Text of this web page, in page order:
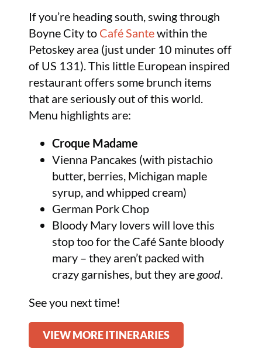
If you’re heading south, swing through
Boyne City to Café Santewithin the
Petoskey area (just under 10 minutes off
of US 131). This little European inspired
restaurant offers some brunch items
that are seriously out of this world.
Menu highlights are:
Croque Madame
Vienna Pancakes (with pistachio
butter, berries, Michigan maple
syrup, and whipped cream)
German Pork Chop
Bloody Mary lovers will love this
stop too for the Café Sante bloody
mary – they aren’t packed with
crazy garnishes, but they are good
See you next time!
VIEW MORE ITINERARIES